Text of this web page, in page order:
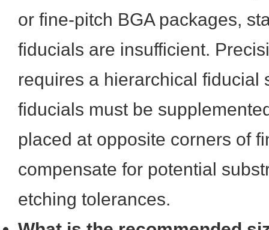
or fine-pitch BGA packages,
fiducials are insufficient.
requires a hierarchical fiducial
fiducials must be
placed at opposite corners of
compensate for potential
etching tolerances.